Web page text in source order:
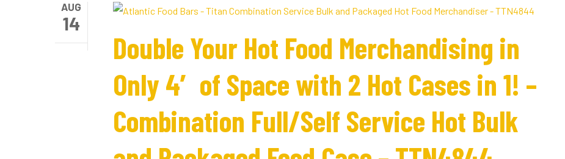
AUG
14
Double Your Hot Food Merchandising in
Only 4′ of Space with 2 Hot Cases in 1! –
Combination Full/Self Service Hot Bulk